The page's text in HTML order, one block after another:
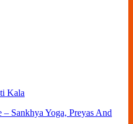
Kala
Sankhya Yoga, Preyas And